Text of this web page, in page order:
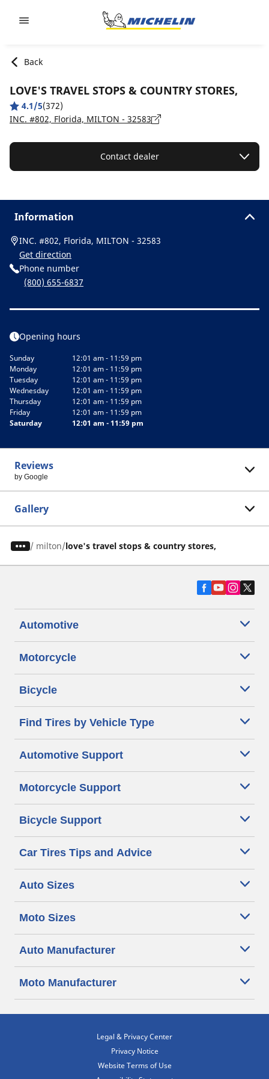
Back
LOVE'S TRAVEL STOPS & COUNTRY STORES,
4.1/5(372)
INC. #802, Florida, MILTON - 32583
Contact dealer
Information
INC. #802, Florida, MILTON - 32583
Get direction
Phone number
(800) 655-6837
Opening hours
Sunday
12:01 am - 11:59 pm
Monday
12:01 am - 11:59 pm
Tuesday
12:01 am - 11:59 pm
Wednesday
12:01 am - 11:59 pm
Thursday
12:01 am - 11:59 pm
Friday
12:01 am - 11:59 pm
Saturday
12:01 am - 11:59 pm
Reviews
by Google
Gallery
/ milton love's travel stops & country stores,
Automotive
Motorcycle
Bicycle
Find Tires by Vehicle Type
Automotive Support
Motorcycle Support
Bicycle Support
Car Tires Tips and Advice
Auto Sizes
Moto Sizes
Auto Manufacturer
Moto Manufacturer
Legal & Privacy Center
Privacy Notice
Website Terms of Use